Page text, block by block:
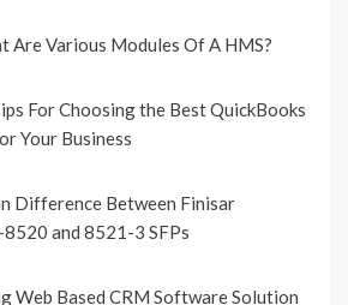
Are Various Modules Of A HMS?
For Choosing the Best QuickBooks
Your Business
Difference Between Finisar
and 8521-3 SFPs
Web Based CRM Software Solution